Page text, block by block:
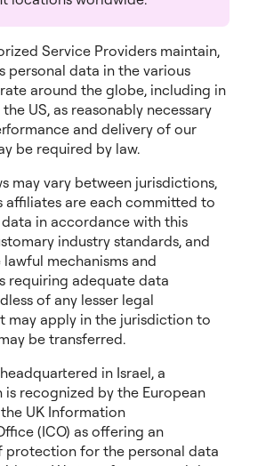
Service Providers maintain,
personal data in the various
around the globe, including in
US, as reasonably necessary
and delivery of our
be required by law.
may vary between jurisdictions,
affiliates are each committed to
in accordance with this
industry standards, and
mechanisms and
requiring adequate data
of any lesser legal
may apply in the jurisdiction to
be transferred.
in Israel, a
recognized by the European
UK Information
(ICO) as offering an
protection for the personal data